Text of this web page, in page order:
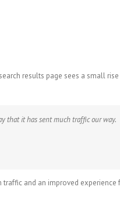
results page sees a small
that it has sent much traffic our way.
and an improved